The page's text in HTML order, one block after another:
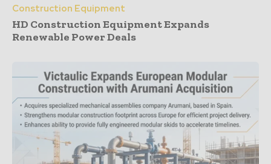
Construction Equipment
HD Construction Equipment Expands
Renewable Power Deals